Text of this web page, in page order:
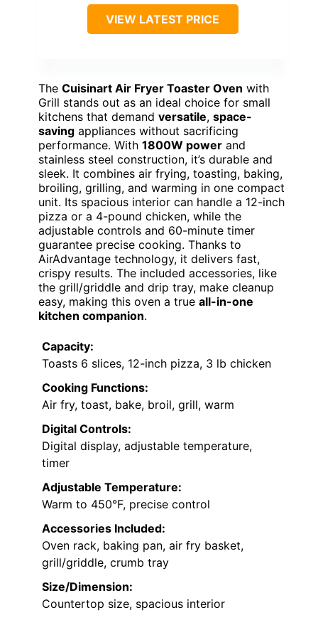
VIEW LATEST PRICE
The Cuisinart Air Fryer Toaster Oven with
Grill stands out as an ideal choice for small
kitchens that demand versatile, space-
saving appliances without sacrificing
performance. With 1800W power and
stainless steel construction, it’s durable and
sleek. It combines air frying, toasting, baking,
broiling, grilling, and warming in one compact
unit. Its spacious interior can handle a 12-inch
pizza or a 4-pound chicken, while the
adjustable controls and 60-minute timer
guarantee precise cooking. Thanks to
AirAdvantage technology, it delivers fast,
crispy results. The included accessories, like
the grill/griddle and drip tray, make cleanup
easy, making this oven a true all-in-one
kitchen companion.
Capacity:
Toasts 6 slices, 12-inch pizza, 3 lb chicken
Cooking Functions:
Air fry, toast, bake, broil, grill, warm
Digital Controls:
Digital display, adjustable temperature,
timer
Adjustable Temperature:
Warm to 450°F, precise control
Accessories Included:
Oven rack, baking pan, air fry basket,
grill/griddle, crumb tray
Size/Dimension:
Countertop size, spacious interior